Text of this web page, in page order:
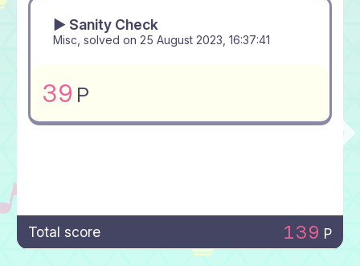
▶ Sanity Check
Misc, solved on 25 August 2023, 16:37:41
39 P
Total score 139 P